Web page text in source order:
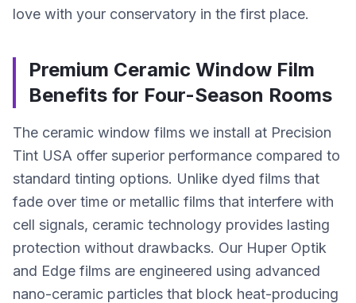
love with your conservatory in the first place.
Premium Ceramic Window Film
Benefits for Four-Season Rooms
The ceramic window films we install at Precision
Tint USA offer superior performance compared to
standard tinting options. Unlike dyed films that
fade over time or metallic films that interfere with
cell signals, ceramic technology provides lasting
protection without drawbacks. Our Huper Optik
and Edge films are engineered using advanced
nano-ceramic particles that block heat-producing